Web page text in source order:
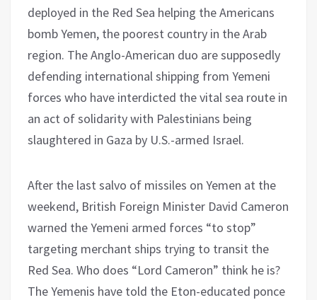
deployed in the Red Sea helping the Americans
bomb Yemen, the poorest country in the Arab
region. The Anglo-American duo are supposedly
defending international shipping from Yemeni
forces who have interdicted the vital sea route in
an act of solidarity with Palestinians being
slaughtered in Gaza by U.S.-armed Israel.
After the last salvo of missiles on Yemen at the
weekend, British Foreign Minister David Cameron
warned the Yemeni armed forces “to stop”
targeting merchant ships trying to transit the
Red Sea. Who does “Lord Cameron” think he is?
The Yemenis have told the Eton-educated ponce